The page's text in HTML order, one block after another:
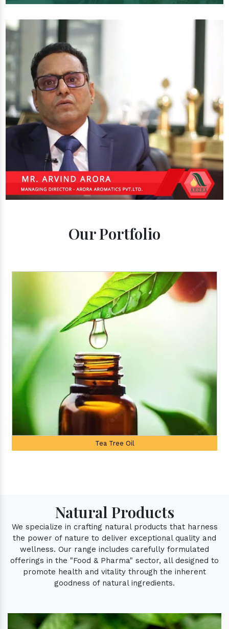
Our Portfolio
Palmarosa Oil
Natural Products
We specialize in crafting natural products that harness
the power of nature to deliver exceptional quality and
wellness. Our range includes carefully formulated
offerings in the "Food & Pharma" sector, all designed to
promote health and vitality through the inherent
goodness of natural ingredients.